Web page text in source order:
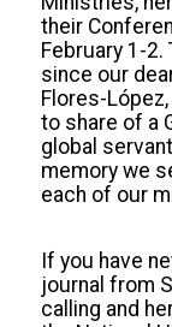
their
February 1-
since our
Flores-
to share of a
global
memory we
each of our
If you have
journal from
calling and